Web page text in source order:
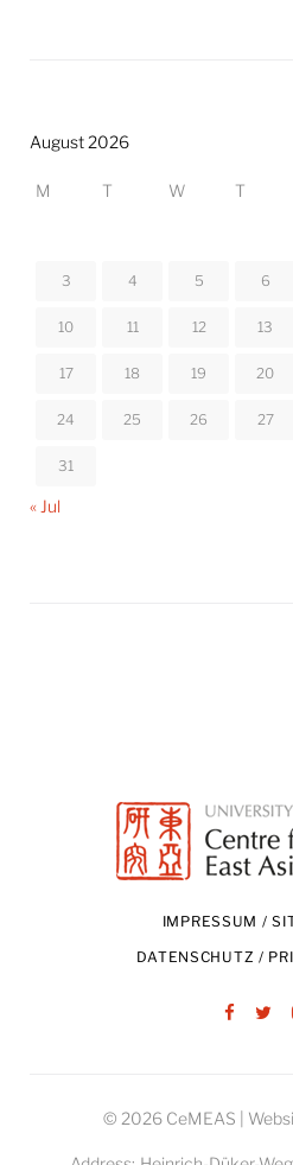
August 2026
M T W T
3 4 5 6
10 11 12 13
17 18 19 20
24 25 26 27
31
« Jul
IMPRESSUM /
DATENSCHUTZ /
© 2026 CeMEAS |